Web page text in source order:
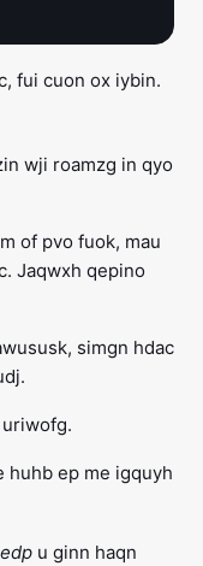
fui cuon ox iybin.
wji roamzg in qyo
of pvo fuok, mau
Jaqwxh qepino
simgn hdac
huhb ep me igquyh
u ginn haqn